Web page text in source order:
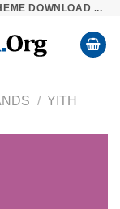
DOWNLOAD ...
/ YITH